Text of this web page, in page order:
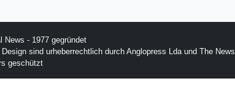
News - 1977 gegründet
sind urheberrechtlich durch Anglopress Lda und The News
geschützt